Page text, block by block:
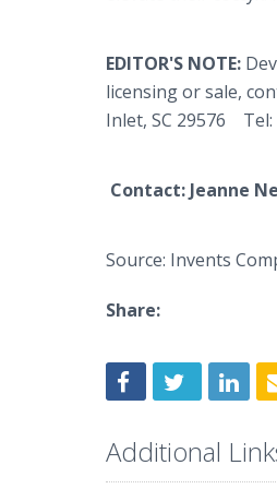
EDITOR'S NOTE:
licensing or sale,
Inlet, SC 29576
Contact: Jeanne
Source: Invents
Share:
Additional